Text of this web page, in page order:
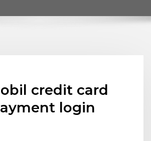
credit card
login